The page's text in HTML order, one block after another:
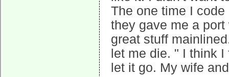
The one time I
they gave me a
great stuff
let me die. " I think
let it go. My wife